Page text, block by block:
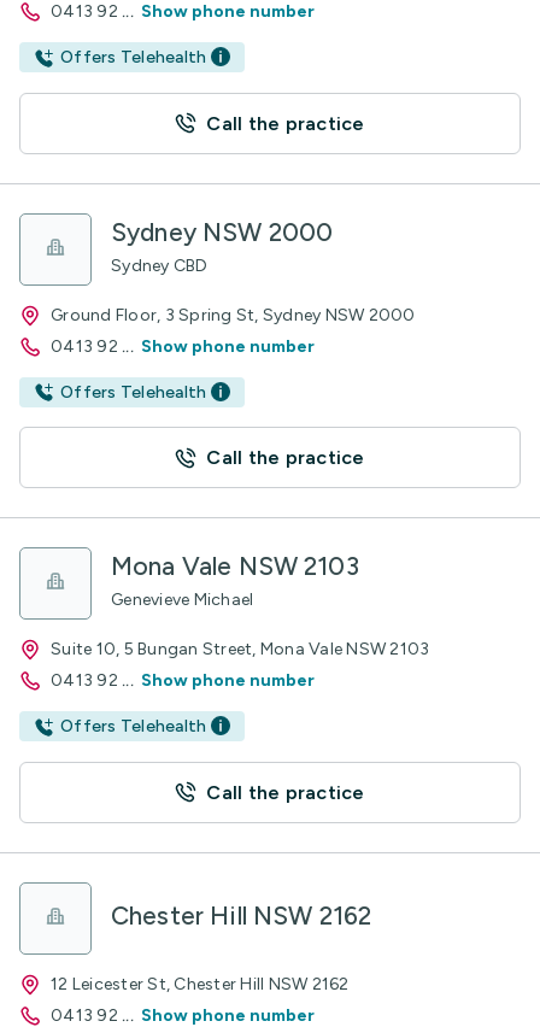
0413 92 ... Show phone number
Offers Telehealth
Call the practice
Sydney NSW 2000
Sydney CBD
Ground Floor, 3 Spring St, Sydney NSW 2000
0413 92 ... Show phone number
Offers Telehealth
Call the practice
Mona Vale NSW 2103
Genevieve Michael
Suite 10, 5 Bungan Street, Mona Vale NSW 2103
0413 92 ... Show phone number
Offers Telehealth
Call the practice
Chester Hill NSW 2162
12 Leicester St, Chester Hill NSW 2162
0413 92 ... Show phone number